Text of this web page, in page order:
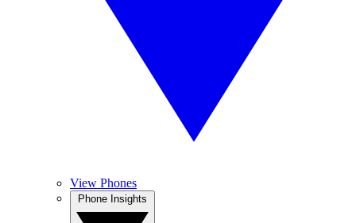
View Phones